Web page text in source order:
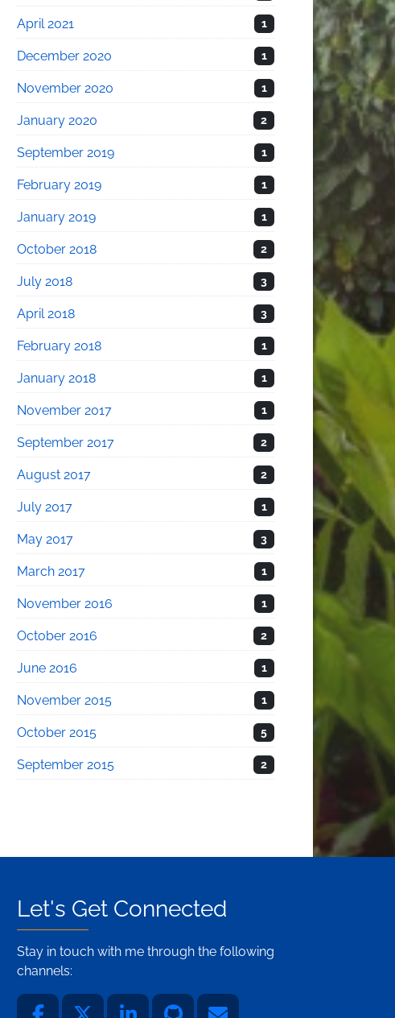
April 2021 1
December 2020 1
November 2020 1
January 2020 2
September 2019 1
February 2019 1
January 2019 1
October 2018 2
July 2018 3
April 2018 3
February 2018 1
January 2018 1
November 2017 1
September 2017 2
August 2017 2
July 2017 1
May 2017 3
March 2017 1
November 2016 1
October 2016 2
June 2016 1
November 2015 1
October 2015 5
September 2015 2
Let's Get Connected
Stay in touch with me through the following
channels: